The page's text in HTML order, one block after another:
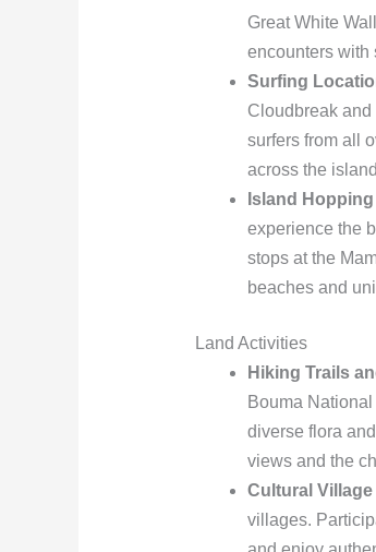
Great White
encounters with
Surfing
Cloudbreak and
surfers from all
across the
Island
experience the
stops at the
beaches and
Land Activities
Hiking Trails
Bouma
diverse flora
views and the
Cultural Village
villages.